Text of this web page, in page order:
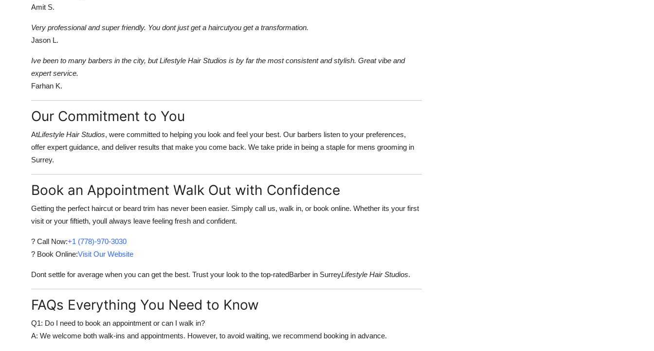
Amit S.
Very professional and super friendly. You dont just get a haircutyou get a transformation.
Jason L.
Ive been to many barbers in the city, but Lifestyle Hair Studios is by far the most consistent and stylish. Great vibe and
expert service.
Farhan K.
Our Commitment to You
AtLifestyle Hair Studios, were committed to helping you look and feel your best. Our barbers listen to your preferences,
offer expert guidance, and deliver results that make you come back. We take pride in being a staple for mens grooming in
Surrey.
Book an Appointment Walk Out with Confidence
Getting the perfect haircut or beard trim has never been easier. Simply call us, walk in, or book online. Whether its your first
visit or your fiftieth, youll always leave feeling fresh and confident.
? Call Now:+1 (778)-970-3030
? Book Online:Visit Our Website
Dont settle for average when you can get the best. Trust your look to the top-ratedBarber in SurreyLifestyle Hair Studios.
FAQs Everything You Need to Know
Q1: Do I need to book an appointment or can I walk in?
A: We welcome both walk-ins and appointments. However, to avoid waiting, we recommend booking in advance.